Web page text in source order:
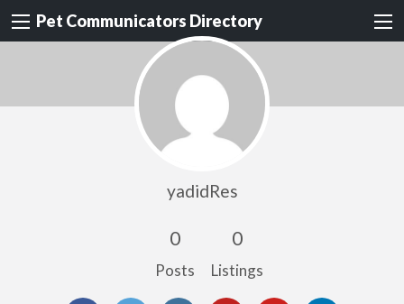
Pet Communicators Directory
yadidRes
0
Posts
0
Listings